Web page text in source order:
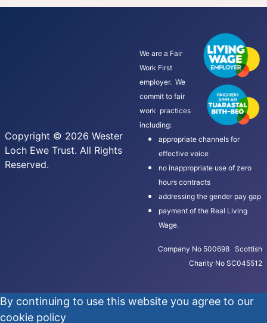
Copyright © 2026 Wester
Loch Ewe Trust. All Rights
Reserved.
We are a Fair
Work First
employer. We
commit to fair
work practices
including:
appropriate channels for
effective voice
no inappropriate use of zero
hours contracts
addressing the gender pay gap
payment of the Real Living
Wage.
Company No 500698 Scottish
Charity No SC045512
By continuing to use this website you agree to our
cookie policy